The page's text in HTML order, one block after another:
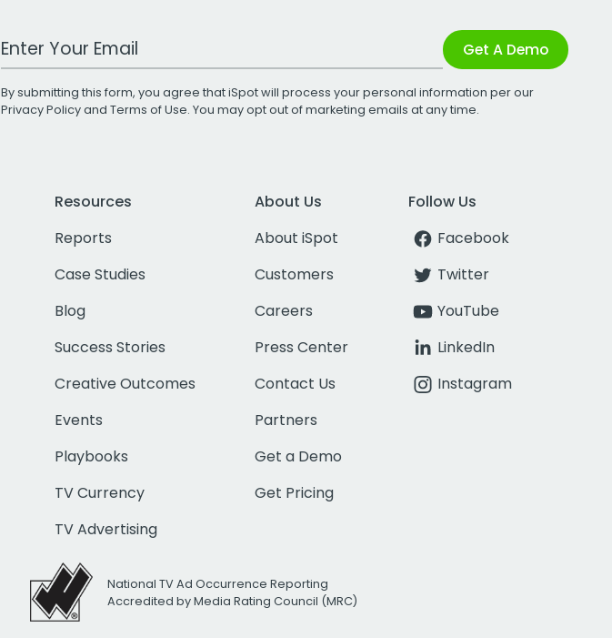
Work Email Address Get A Demo
By submitting this form, you agree that iSpot will process your personal information per our
Privacy Policyand Terms of Use. You may opt out of marketing emails at any time.
Resources
Reports
Case Studies
Blog
Success Stories
Creative Outcomes
Events
Playbooks
TV Currency
TV Advertising
About Us
About iSpot
Customers
Careers
Press Center
Contact Us
Partners
Get a Demo
Get Pricing
Follow Us
Facebook
Twitter
YouTube
LinkedIn
Instagram
National TV Ad Occurrence Reporting
Accredited by Media Rating Council (MRC)